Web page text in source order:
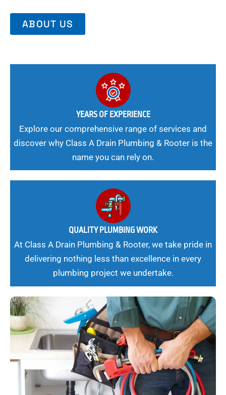
ABOUT US
YEARS OF EXPERIENCE
Explore our comprehensive range of services and
discover why Class A Drain Plumbing & Rooter is the
name you can rely on.
QUALITY PLUMBING WORK
At Class A Drain Plumbing & Rooter, we take pride in
delivering nothing less than excellence in every
plumbing project we undertake.